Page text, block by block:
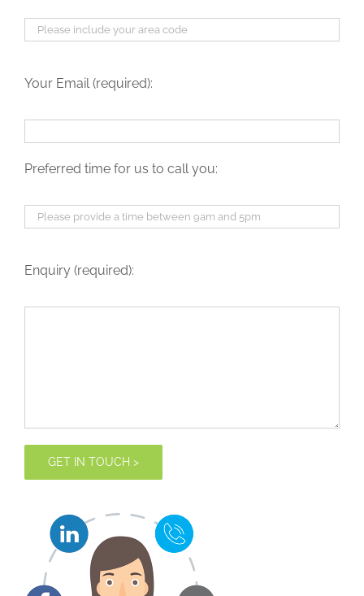
Your Email (required):
Preferred time for us to call you:
Enquiry (required):